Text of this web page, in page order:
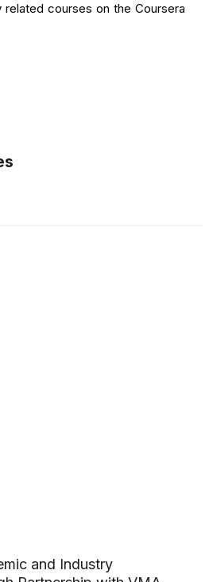
related courses on the Coursera
and Industry